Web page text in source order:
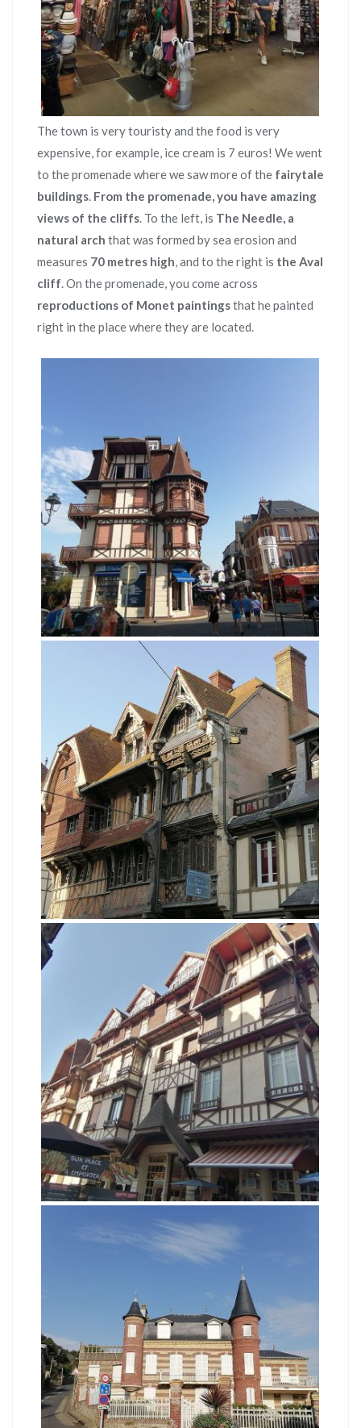
The town is very touristy and the food is very
expensive, for example, ice cream is 7 euros! We went
to the promenade where we saw more of the fairytale
buildings. From the promenade, you have amazing
views of the cliffs. To the left, is The Needle, a
natural arch that was formed by sea erosion and
measures 70 metres high, and to the right is the Aval
cliff. On the promenade, you come across
reproductions of Monet paintingsthat he painted
right in the place where they are located.